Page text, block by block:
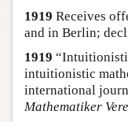
1919 Receives
and in Berlin;
1919
intuitionistic
international
Mathematiker